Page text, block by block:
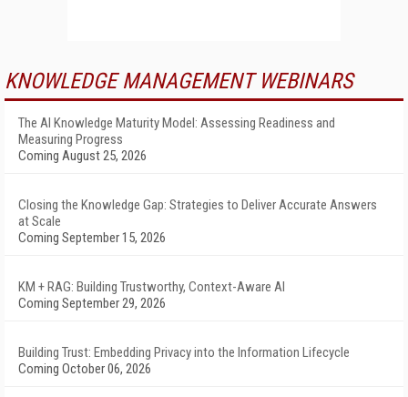
KNOWLEDGE MANAGEMENT WEBINARS
The AI Knowledge Maturity Model: Assessing Readiness and
Measuring Progress
Coming August 25, 2026
Closing the Knowledge Gap: Strategies to Deliver Accurate Answers
at Scale
Coming September 15, 2026
KM + RAG: Building Trustworthy, Context-Aware AI
Coming September 29, 2026
Building Trust: Embedding Privacy into the Information Lifecycle
Coming October 06, 2026